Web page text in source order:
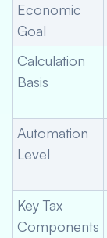
Economic
Goal
Calculation
Basis
Automation
Level
Key Tax
Components